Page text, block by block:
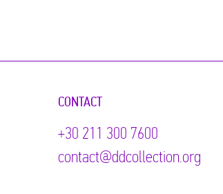
CONTACT
+30 211 300 7600
contact@ddcollection.org